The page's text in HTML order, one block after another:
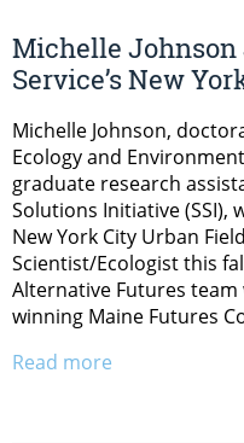
Michelle Johnson
Service’s New
Michelle Johnson,
Ecology and
graduate research
Solutions Initiative (SSI),
New York City Urban
Scientist/Ecologist this
Alternative Futures
winning Maine Futures
Read more